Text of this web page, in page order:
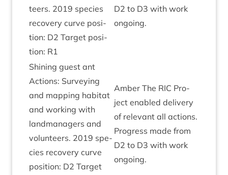
teers. 2019 spe­cies
recov­ery curve pos­i­
tion: D2 Tar­get pos­i­
tion: R1
D2 to D3 with work
ongoing.
Shin­ing guest ant
Actions: Sur­vey­ing
and map­ping hab­it­at
and work­ing with
land­man­agers and
volun­teers. 2019 spe­
cies recov­ery curve
pos­i­tion: D2 Tar­get
Amber The RIC Pro­
ject enabled deliv­ery
of rel­ev­ant all actions.
Pro­gress made from
D2 to D3 with work
ongoing.